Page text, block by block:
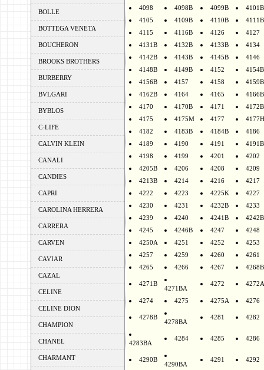
BOLLE
BOTTEGA VENETA
BOUCHERON
BROOKS BROTHERS
BURBERRY
BVLGARI
BYBLOS
C-LIFE
CALVIN KLEIN
CANALI
CANDIES
CAPRI
CAROLINA HERRERA
CARRERA
CARVEN
CAVIAR
CAZAL
CELINE
CELINE DION
CHAMPION
CHANEL
CHARMANT
4098
4098B 4099B
4101B
4105
4109B 4110B
4111B
4115
4116B 4126
4127
4131B
4132B 4133B
4134
4142B
4143B 4145B
4146
4148B
4149B 4152
4154B
4156B
4157 4158
4159B
4162B
4164 4165
4166B
4170
4170B 4171
4172B
4175
4175M 4177
4177H
4182
4183B 4184B
4186
4189
4190 4191
4191B
4198
4199 4201
4202
4205B
4206 4208
4209
4213B
4214 4216
4217
4222
4223 4225K
4227
4230
4231 4232B
4233
4239
4240 4241B
4242B
4245
4246B 4247
4248
4250A
4251 4252
4253
4257
4259 4260
4261
4265
4266 4267 4268B
4271B
4271BA
4272 4272A
4274 4275 4275A 4276
4278B
4278BA
4281 4282
4283BA
4284 4285 4286
4290B
4290BA
4291 4292